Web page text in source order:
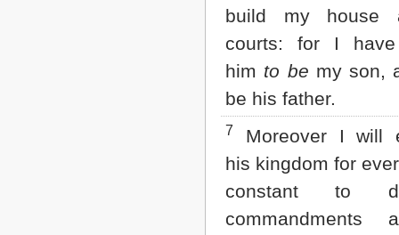
build my house
courts: for I have
him to be my son,
be his father.
7
Moreover I will
his kingdom for
constant to
commandments